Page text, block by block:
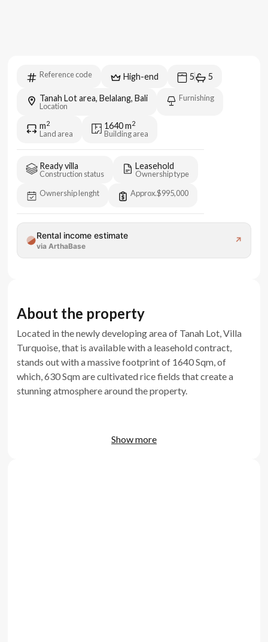
Reference code High-end 5 5
Tanah Lot area, Belalang, Bali
Location
Furnishing
m2
Land area
1640m2
Building area
Ready villa
Construction status
Leasehold
Ownership type
Ownership lenght
Approx.$995,000
Rental income estimate
via ArthaBase
↗
About the property
Located in the newly developing area of Tanah Lot, Villa
Turquoise, that is available with a leasehold contract,
stands out with a massive footprint of 1640 Sqm, of
which, 630 Sqm are cultivated rice fields that create a
stunning atmosphere around the property.
Show more